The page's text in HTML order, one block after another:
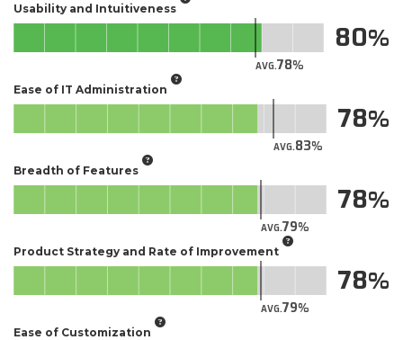
Usability and Intuitiveness
AVG.78
80
Ease of IT Administration
AVG.83
78
Breadth of Features
AVG.79
78
Product Strategy and Rate of Improvement
AVG.79
78
Ease of Customization